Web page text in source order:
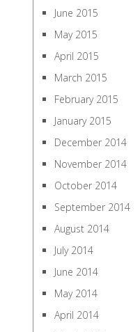
June 2015
May 2015
April 2015
March 2015
February 2015
January 2015
December 2014
November 2014
October 2014
September 2014
August 2014
July 2014
June 2014
May 2014
April 2014